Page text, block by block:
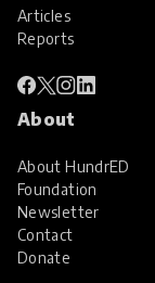
Articles
Reports
About
About HundrED
Foundation
Newsletter
Contact
Donate